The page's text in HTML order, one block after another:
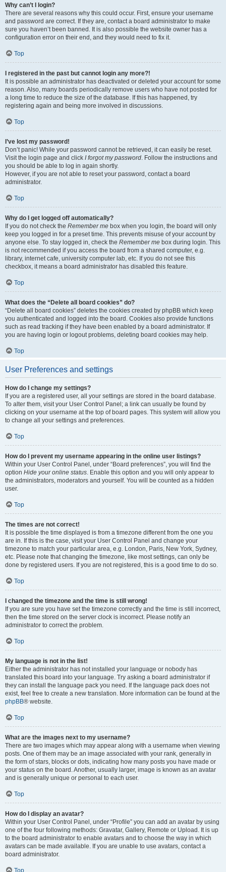
Why can’t I login?
There are several reasons why this could occur. First, ensure your username
and password are correct. If they are, contact a board administrator to make
sure you haven’t been banned. It is also possible the website owner has a
configuration error on their end, and they would need to fix it.
Top
I registered in the past but cannot login any more?!
It is possible an administrator has deactivated or deleted your account for some
reason. Also, many boards periodically remove users who have not posted for
a long time to reduce the size of the database. If this has happened, try
registering again and being more involved in discussions.
Top
I’ve lost my password!
Don’t panic! While your password cannot be retrieved, it can easily be reset.
Visit the login page and click I forgot my password. Follow the instructions and
you should be able to log in again shortly.
However, if you are not able to reset your password, contact a board
administrator.
Top
Why do I get logged off automatically?
If you do not check the Remember me box when you login, the board will only
keep you logged in for a preset time. This prevents misuse of your account by
anyone else. To stay logged in, check the Remember me box during login. This
is not recommended if you access the board from a shared computer, e.g.
library, internet cafe, university computer lab, etc. If you do not see this
checkbox, it means a board administrator has disabled this feature.
Top
What does the “Delete all board cookies” do?
“Delete all board cookies” deletes the cookies created by phpBB which keep
you authenticated and logged into the board. Cookies also provide functions
such as read tracking if they have been enabled by a board administrator. If
you are having login or logout problems, deleting board cookies may help.
Top
User Preferences and settings
How do I change my settings?
If you are a registered user, all your settings are stored in the board database.
To alter them, visit your User Control Panel; a link can usually be found by
clicking on your username at the top of board pages. This system will allow you
to change all your settings and preferences.
Top
How do I prevent my username appearing in the online user listings?
Within your User Control Panel, under “Board preferences”, you will find the
option Hide your online status. Enable this option and you will only appear to
the administrators, moderators and yourself. You will be counted as a hidden
user.
Top
The times are not correct!
It is possible the time displayed is from a timezone different from the one you
are in. If this is the case, visit your User Control Panel and change your
timezone to match your particular area, e.g. London, Paris, New York, Sydney,
etc. Please note that changing the timezone, like most settings, can only be
done by registered users. If you are not registered, this is a good time to do so.
Top
I changed the timezone and the time is still wrong!
If you are sure you have set the timezone correctly and the time is still incorrect,
then the time stored on the server clock is incorrect. Please notify an
administrator to correct the problem.
Top
My language is not in the list!
Either the administrator has not installed your language or nobody has
translated this board into your language. Try asking a board administrator if
they can install the language pack you need. If the language pack does not
exist, feel free to create a new translation. More information can be found at the
phpBB® website.
Top
What are the images next to my username?
There are two images which may appear along with a username when viewing
posts. One of them may be an image associated with your rank, generally in
the form of stars, blocks or dots, indicating how many posts you have made or
your status on the board. Another, usually larger, image is known as an avatar
and is generally unique or personal to each user.
Top
How do I display an avatar?
Within your User Control Panel, under “Profile” you can add an avatar by using
one of the four following methods: Gravatar, Gallery, Remote or Upload. It is up
to the board administrator to enable avatars and to choose the way in which
avatars can be made available. If you are unable to use avatars, contact a
board administrator.
Top